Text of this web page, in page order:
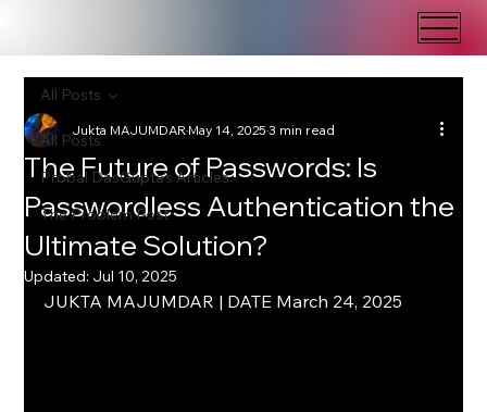
All Posts
Probal DasGupta's Articles
The Problem Post
All Posts
The Future of Passwords: Is
Passwordless Authentication the
Ultimate Solution?
Jukta MAJUMDARMay 14, 20253 min read
Updated: Jul 10, 2025
JUKTA MAJUMDAR | DATE March 24, 2025